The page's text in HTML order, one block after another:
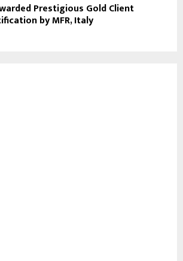
Prestigious Gold Client
by MFR, Italy